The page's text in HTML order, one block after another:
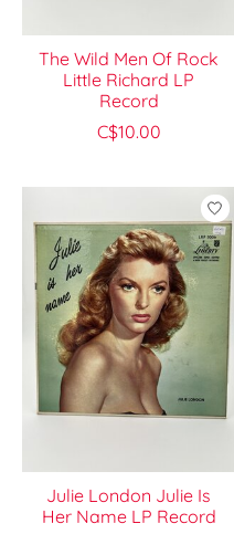
The Wild Men Of Rock
Little Richard LP
Record
C$10.00
Julie London Julie Is
Her Name LP Record